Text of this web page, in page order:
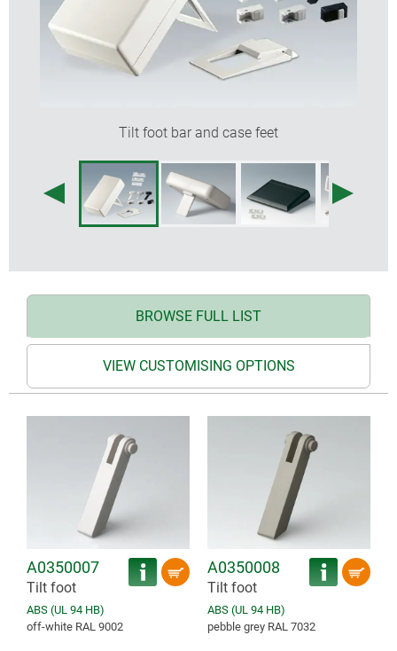
Tilt foot bar and case feet
BROWSE FULL LIST
VIEW CUSTOMISING OPTIONS
A0350007
Tilt foot
ABS (UL 94 HB)
off-white RAL 9002
A0350008
Tilt foot
ABS (UL 94 HB)
pebble grey RAL 7032